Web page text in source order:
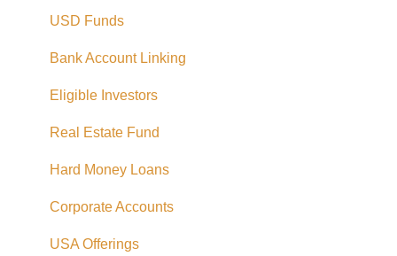
USD Funds
Bank Account Linking
Eligible Investors
Real Estate Fund
Hard Money Loans
Corporate Accounts
USA Offerings